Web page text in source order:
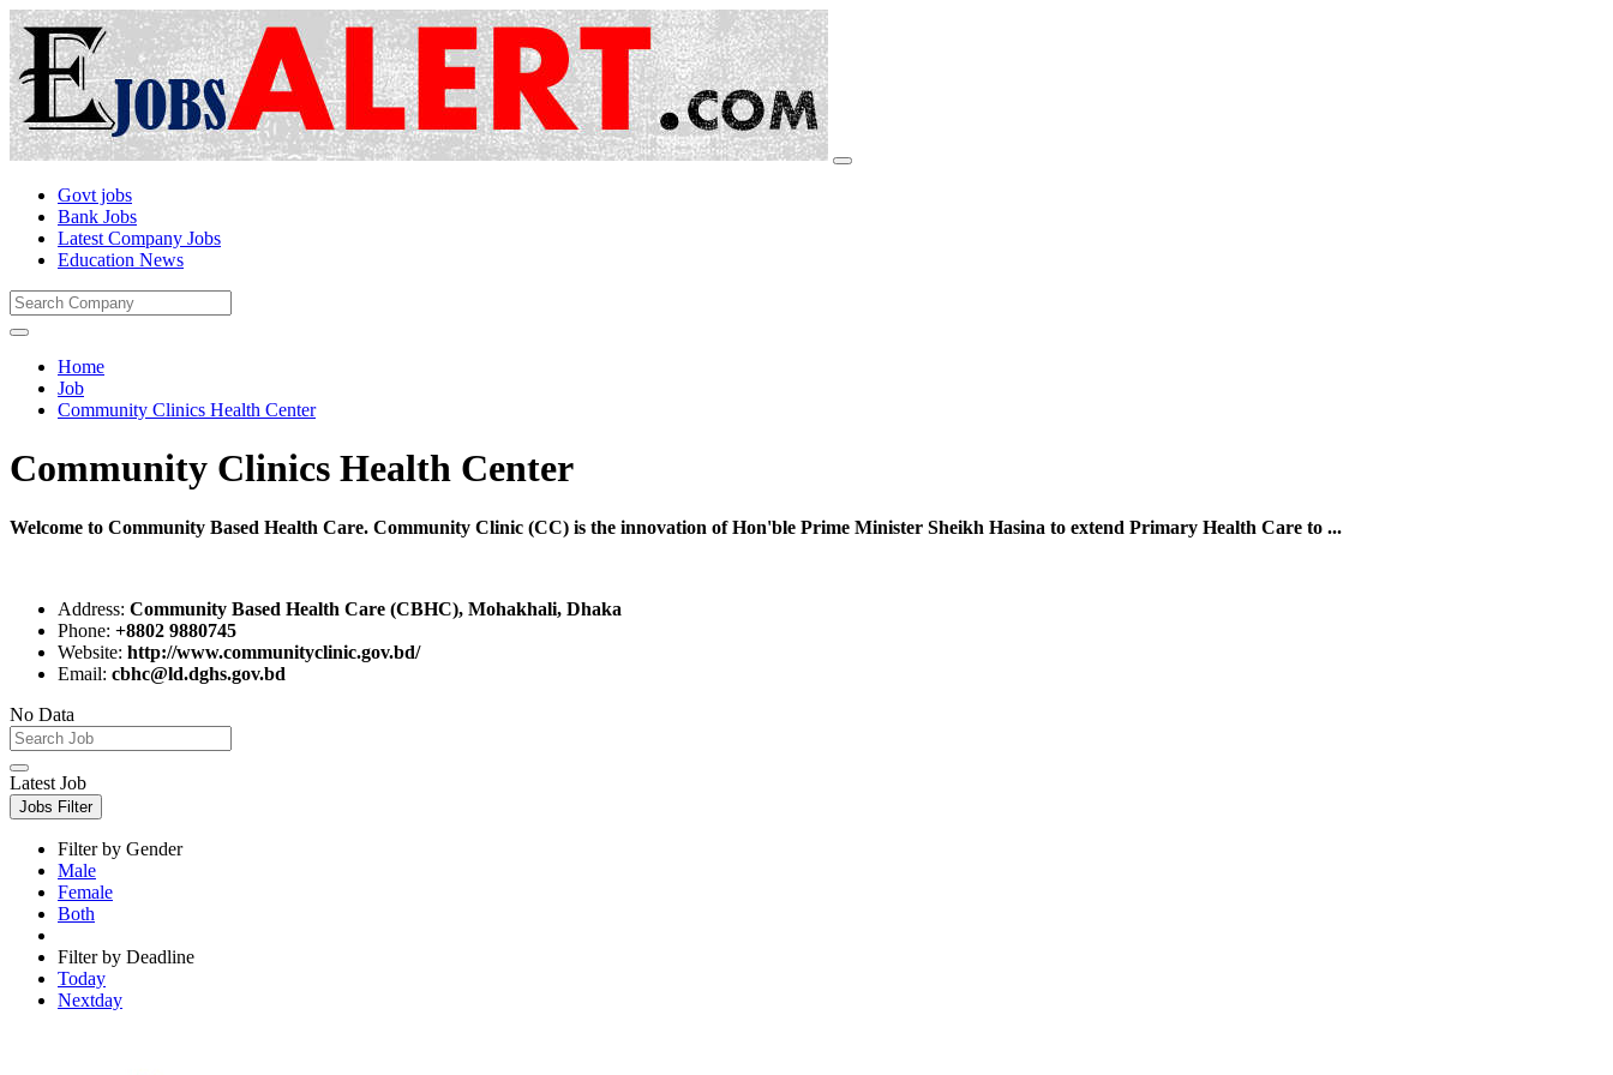
Govt jobs
Bank Jobs
Latest Company Jobs
Education News
Home
Job
Community Clinics Health Center
Community Clinics Health Center
Welcome to Community Based Health Care. Community Clinic (CC) is the innovation of Hon'ble Prime Minister Sheikh Hasina to extend Primary Health Care to ...
Address: Community Based Health Care (CBHC), Mohakhali, Dhaka
Phone: +8802 9880745
Website: http://www.communityclinic.gov.bd/
Email: cbhc@ld.dghs.gov.bd
No Data
Latest Job
Jobs Filter
Filter by Gender
Male
Female
Both
Filter by Deadline
Today
Nextday